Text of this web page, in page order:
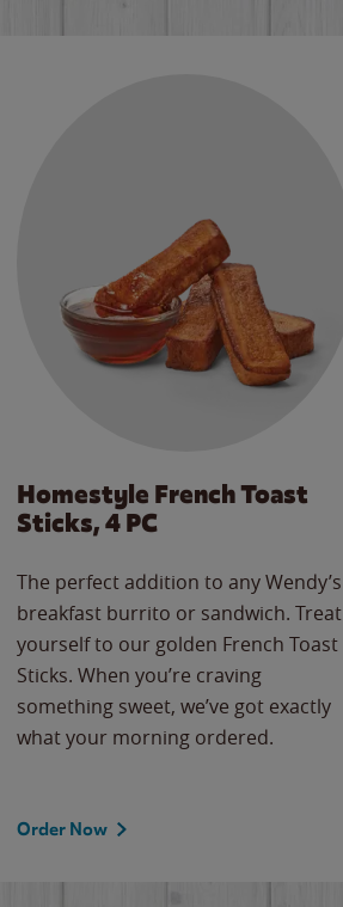
Homestyle French Toast
Sticks, 4 PC
The perfect addition to any Wendy’s
breakfast burrito or sandwich. Treat
yourself to our golden French Toast
Sticks. When you’re craving
something sweet, we’ve got exactly
what your morning ordered.
Order Now